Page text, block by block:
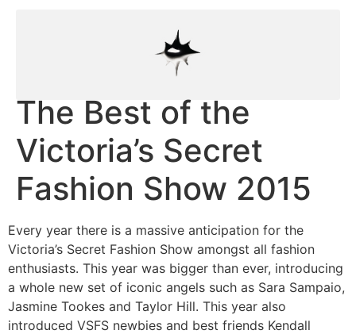
The Best of the
Victoria’s Secret
Fashion Show 2015
Every year there is a massive anticipation for the
Victoria’s Secret Fashion Show amongst all fashion
enthusiasts. This year was bigger than ever, introducing
a whole new set of iconic angels such as Sara Sampaio,
Jasmine Tookes and Taylor Hill. This year also
introduced VSFS newbies and best friends Kendall